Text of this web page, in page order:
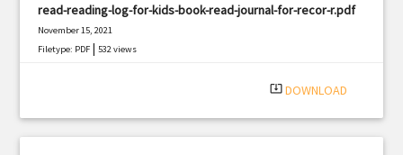
read-reading-log-for-kids-book-read-journal-for-recor-r.pdf
November 15, 2021
Filetype: PDF |532 views
system_update_alt DOWNLOAD